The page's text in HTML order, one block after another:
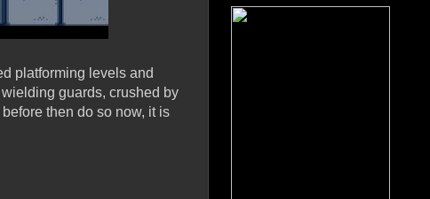
platforming levels and
guards, crushed by
then do so now, it is